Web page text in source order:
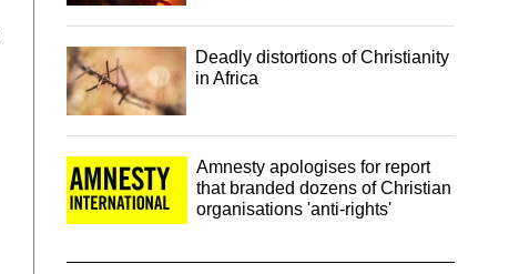
Deadly distortions of Christianity
in Africa
Amnesty apologises for report
that branded dozens of Christian
organisations 'anti-rights'